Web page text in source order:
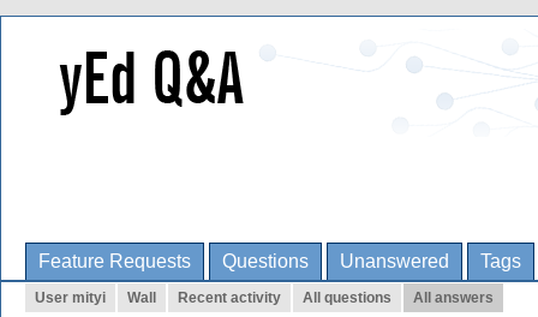
Feature Requests Questions Unanswered Tags
User mityi Wall Recent activity All questions All answers